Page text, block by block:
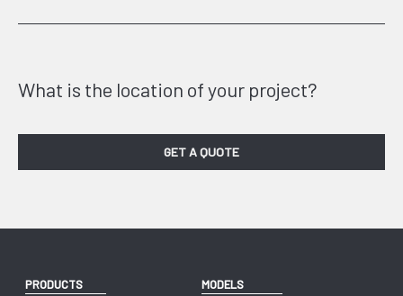
What is the location of your project?
GET A QUOTE
PRODUCTS
MODELS